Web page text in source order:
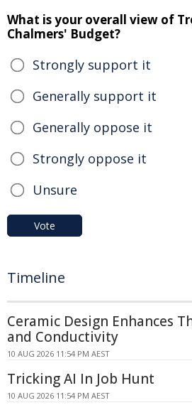
What is your overall view of
Chalmers' Budget?
Strongly support it
Generally support it
Generally oppose it
Strongly oppose it
Unsure
Vote
Timeline
Ceramic Design Enhances
and Conductivity
10 AUG 2026 11:54 PM AEST
Tricking AI In Job Hunt
10 AUG 2026 11:54 PM AEST